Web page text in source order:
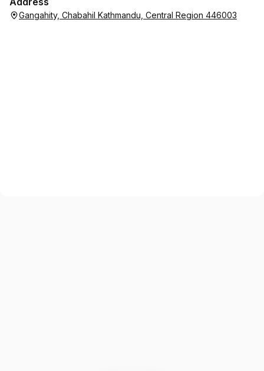
Gangahity, Chabahil Kathmandu, Central Region 446003